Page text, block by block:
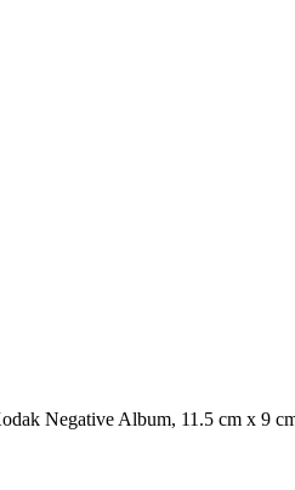
Negative Album, 11.5 cm x 9